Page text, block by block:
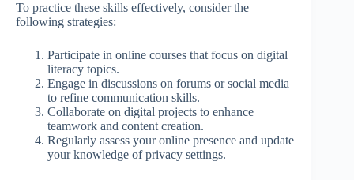
To practice these skills effectively, consider the
following strategies:
Participate in online courses that focus on digital
literacy topics.
Engage in discussions on forums or social media
to refine communication skills.
Collaborate on digital projects to enhance
teamwork and content creation.
Regularly assess your online presence and update
your knowledge of privacy settings.